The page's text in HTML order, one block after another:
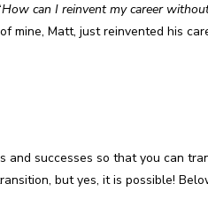
How can I reinvent my career
Matt, just reinvented his
successes so that you can
but yes, it is possible!